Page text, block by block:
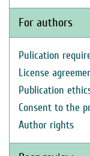
For authors
Pulication
License
Publication
Consent to the
Author rights